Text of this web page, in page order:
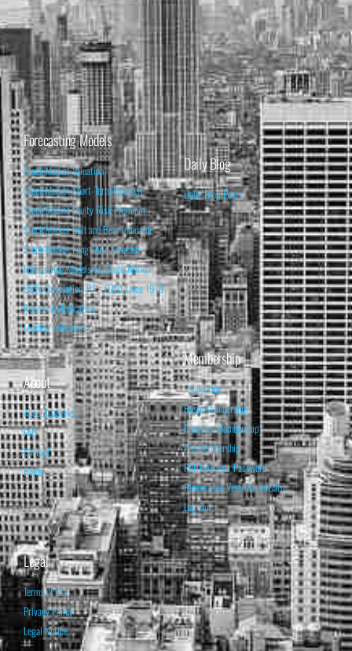
Forecasting Models
Stock Market Valuation
Stock Market Short-Term Forecast
Stock Market Equity Risk Premium
Stock Market Bull and Bear Indicator
Stock Market Long-Term Forecast
Forecasting Models vs. Stock Market
95% Correlation, R² = 0.90 since 1970
Recession Indicators
Leading Indicators
Daily Blog
Daily Blog Posts
About
About Isabelnet
FAQ
Contact
Home
Membership
Subscribe
Basic Membership
Premium Membership
Pro Membership
Retrieve your Password
Renew your Visa/MasterCard
Log Out
Legal
Terms of Use
Privacy Policy
Legal Notice